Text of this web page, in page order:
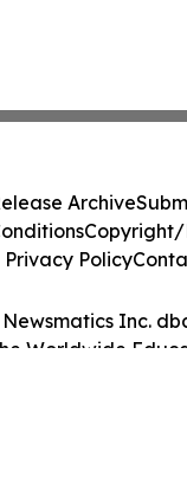
Inc.
Worldwide
Archive
Copyright/
Privacy Policy